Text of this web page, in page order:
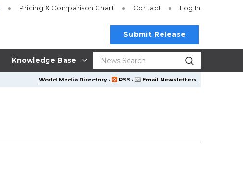
Knowledge Base
Pricing & Comparison Chart Contact Log In
Submit Release
World Media Directory · RSS · Email Newsletters